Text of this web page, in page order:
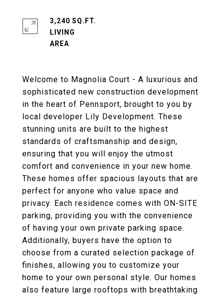
Welcome to Magnolia Court - A luxurious and
sophisticated new construction development
in the heart of Pennsport, brought to you by
local developer Lily Development. These
stunning units are built to the highest
standards of craftsmanship and design,
ensuring that you will enjoy the utmost
comfort and convenience in your new home.
These homes offer spacious layouts that are
perfect for anyone who value space and
privacy. Each residence comes with ON-SITE
parking, providing you with the convenience
of having your own private parking space.
Additionally, buyers have the option to
choose from a curated selection package of
finishes, allowing you to customize your
home to your own personal style. Our homes
also feature large rooftops with breathtaking
3,240 SQ.FT.
LIVING